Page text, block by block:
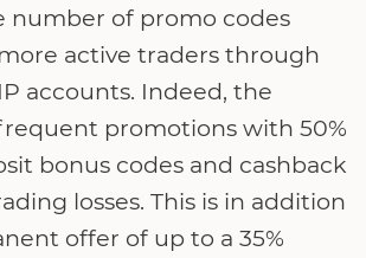
number of promo codes
active traders through
accounts. Indeed, the
promotions with 50%
bonus codes and cashback
losses. This is in addition
offer of up to a 35%